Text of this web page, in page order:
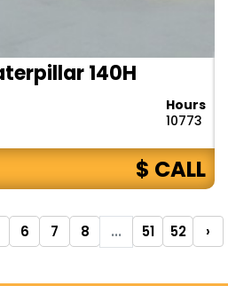
140H
Hours
10773
$ CALL
6 7 8 ... 51 52 ›